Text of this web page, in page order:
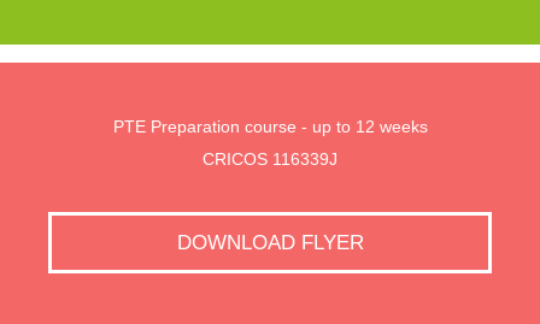
PTE Preparation course - up to 12 weeks
CRICOS 116339J
DOWNLOAD FLYER